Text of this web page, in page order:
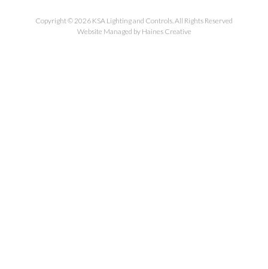
Copyright © 2026 KSA Lighting and Controls. All Rights Reserved
Website Managed by Haines Creative